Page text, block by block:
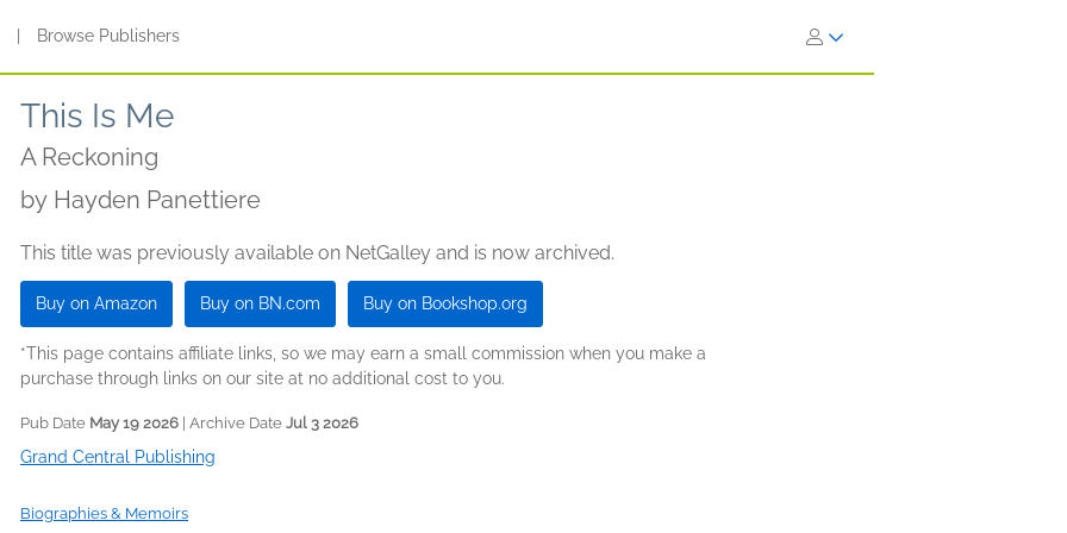
Browse Publishers
This Is Me
A Reckoning
by Hayden Panettiere
This title was previously available on NetGalley and is now archived.
Buy on Amazon Buy on BN.com Buy on Bookshop.org
*This page contains affiliate links, so we may earn a small commission when you make a
purchase through links on our site at no additional cost to you.
Pub Date May 19 2026 | Archive Date Jul 3 2026
Grand Central Publishing
Biographies & Memoirs